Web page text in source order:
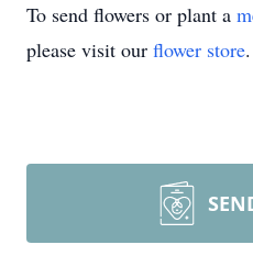
To send flowers or plant a
please visit our flower store.